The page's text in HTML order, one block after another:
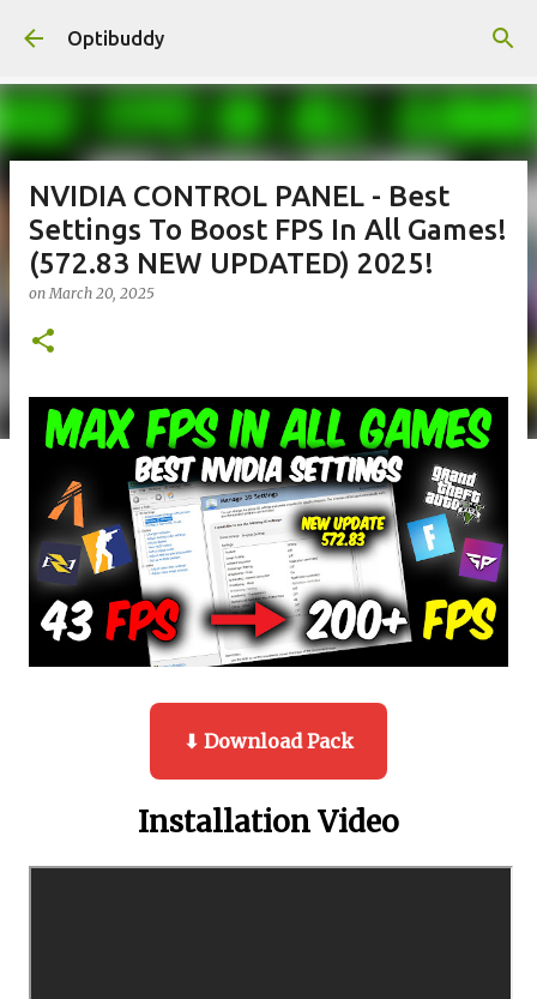
Optibuddy
NVIDIA CONTROL PANEL - Best
Settings To Boost FPS In All Games!
(572.83 NEW UPDATED) 2025!
onMarch 20, 2025
⬇ Download Pack
Installation Video